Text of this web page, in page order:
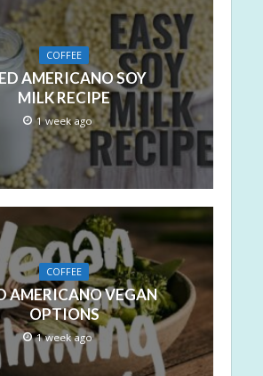
COFFEE
AMERICANO SOY
MILK RECIPE
1 week ago
COFFEE
AMERICANO VEGAN
OPTIONS
1 week ago